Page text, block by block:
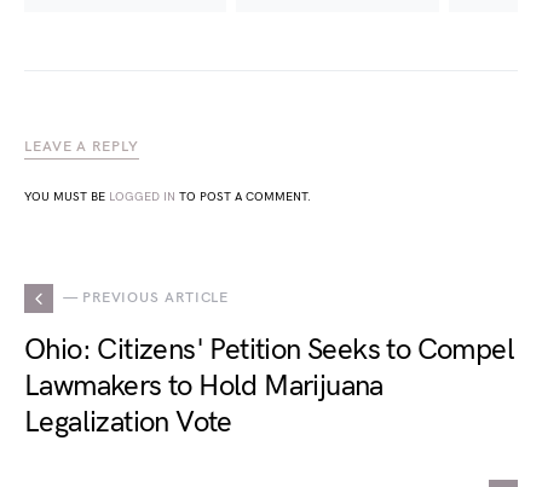
LEAVE A REPLY
YOU MUST BE LOGGED IN TO POST A COMMENT.
— PREVIOUS ARTICLE
Ohio: Citizens' Petition Seeks to Compel
Lawmakers to Hold Marijuana
Legalization Vote